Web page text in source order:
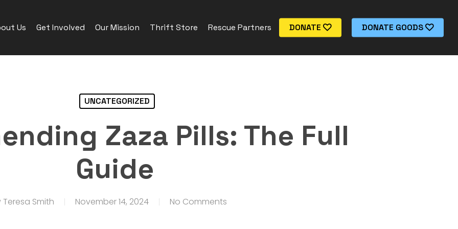
Us Get Involved Our Mission Thrift Store Rescue Partners DONATE DONATE GOODS
UNCATEGORIZED
Zaza Pills: The Full
Guide
Teresa Smith November 14, 2024 No Comments